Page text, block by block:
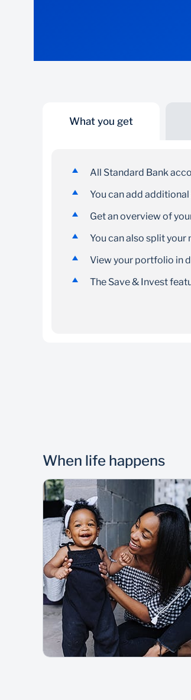
What you get
All Standard Bank
You can add
Get an overview of
You can also split
View your portfolio in
The Save & Invest
When life happens